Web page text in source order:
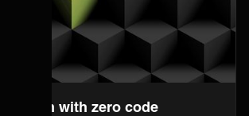
with zero code